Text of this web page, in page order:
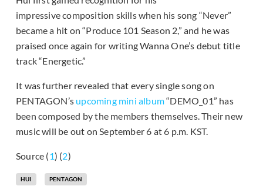
impressive composition skills when his song “Never”
became a hit on “Produce 101 Season 2,” and he was
praised once again for writing Wanna One’s debut title
track “Energetic.”
It was further revealed that every single song on
PENTAGON’s upcoming mini album“DEMO_01” has
been composed by the members themselves. Their new
music will be out on September 6 at 6 p.m. KST.
Source (1) (2)
HUI PENTAGON